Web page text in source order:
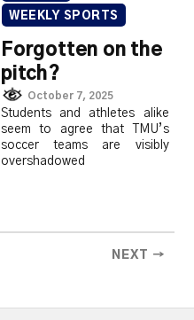
WEEKLY SPORTS
Forgotten on the
pitch?
October 7, 2025
Students and athletes alike
seem to agree that TMU’s
soccer teams are visibly
overshadowed
NEXT →